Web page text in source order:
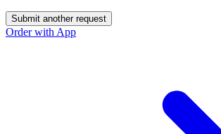
Submit another request
Order with App